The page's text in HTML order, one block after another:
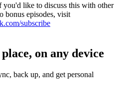
you'd like to discuss this with other
bonus episodes, visit
subscribe
on any device
back up, and get personal